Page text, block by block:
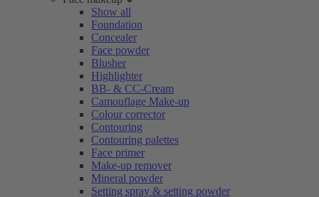
Show all
Foundation
Concealer
Face powder
Blusher
Highlighter
BB- & CC-Cream
Camouflage Make-up
Colour corrector
Contouring
Contouring palettes
Face primer
Make-up remover
Mineral powder
Setting spray & setting powder